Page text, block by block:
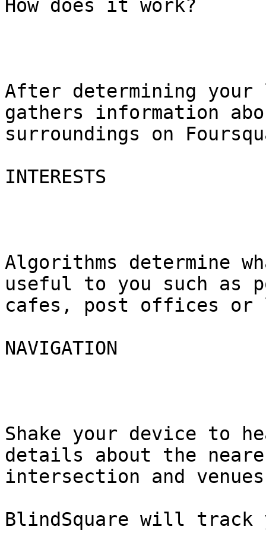
How does it work?
After determining your
gathers information
surroundings on
INTERESTS
Algorithms determine
useful to you such as
cafes, post offices
NAVIGATION
Shake your device to
details about the
intersection and
BlindSquare will track